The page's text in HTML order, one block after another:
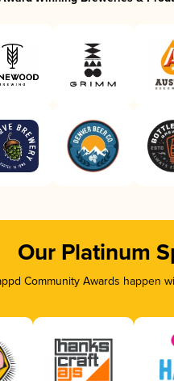
Our Platinum
Community Awards